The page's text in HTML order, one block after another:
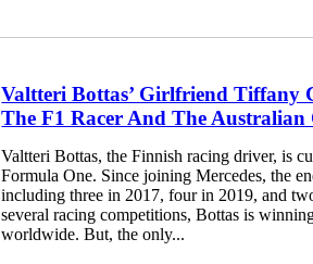
Valtteri Bottas’ Girlfriend Tiffany
The F1 Racer And The Australian
Valtteri Bottas, the Finnish racing driver, is
Formula One. Since joining Mercedes, the
including three in 2017, four in 2019, and
several racing competitions, Bottas is
worldwide. But, the only...